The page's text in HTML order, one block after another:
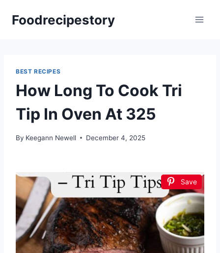
Foodrecipestory
BEST RECIPES
How Long To Cook Tri
Tip In Oven At 325
By Keegann Newell December 4, 2025
Save